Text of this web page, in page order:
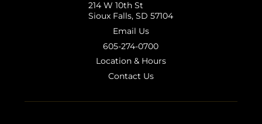
214 W 10th St
Sioux Falls, SD 57104
Email Us
605-274-0700
Location & Hours
Contact Us